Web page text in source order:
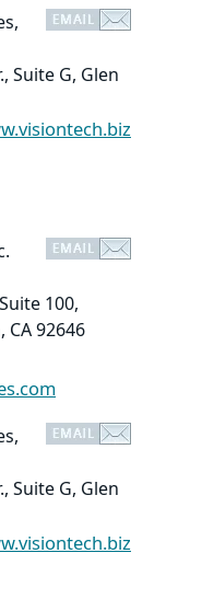
Suite G, Glen
100,
92646
Suite G, Glen